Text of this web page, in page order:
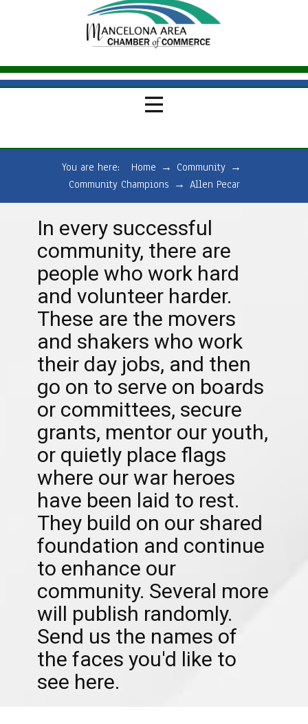
You are here: Home → Community →
Community Champions → Allen Pecar
In every successful
community, there are
people who work hard
and volunteer harder.
These are the movers
and shakers who work
their day jobs, and then
go on to serve on boards
or committees, secure
grants, mentor our youth,
or quietly place flags
where our war heroes
have been laid to rest.
They build on our shared
foundation and continue
to enhance our
community. Several more
will publish randomly.
Send us the names of
the faces you'd like to
see here.